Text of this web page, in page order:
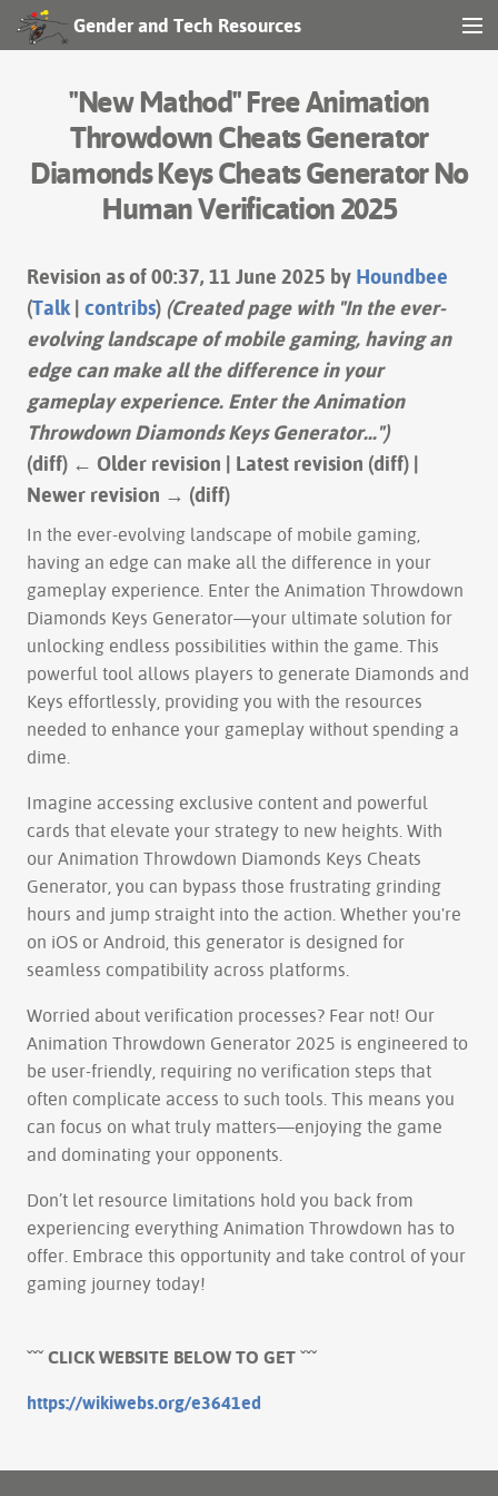
Gender and Tech Resources
Other tools
Print/export
Log in
"New Mathod" Free Animation
Throwdown Cheats Generator
Diamonds Keys Cheats Generator No
Human Verification 2025
Revision as of 00:37, 11 June 2025 by Houndbee
(Talk| contribs) (Created page with "In the ever-
evolving landscape of mobile gaming, having an
edge can make all the difference in your
gameplay experience. Enter the Animation
Throwdown Diamonds Keys Generator...")
(diff) ← Older revision | Latest revision (diff) |
Newer revision → (diff)
In the ever-evolving landscape of mobile gaming,
having an edge can make all the difference in your
gameplay experience. Enter the Animation Throwdown
Diamonds Keys Generator—your ultimate solution for
unlocking endless possibilities within the game. This
powerful tool allows players to generate Diamonds and
Keys effortlessly, providing you with the resources
needed to enhance your gameplay without spending a
dime.
Imagine accessing exclusive content and powerful
cards that elevate your strategy to new heights. With
our Animation Throwdown Diamonds Keys Cheats
Generator, you can bypass those frustrating grinding
hours and jump straight into the action. Whether you're
on iOS or Android, this generator is designed for
seamless compatibility across platforms.
Worried about verification processes? Fear not! Our
Animation Throwdown Generator 2025 is engineered to
be user-friendly, requiring no verification steps that
often complicate access to such tools. This means you
can focus on what truly matters—enjoying the game
and dominating your opponents.
Don’t let resource limitations hold you back from
experiencing everything Animation Throwdown has to
offer. Embrace this opportunity and take control of your
gaming journey today!
ˇˇˇ CLICK WEBSITE BELOW TO GET ˇˇˇ
https://wikiwebs.org/e3641ed